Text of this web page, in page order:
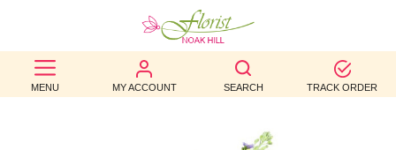
MENU MY ACCOUNT SEARCH TRACK ORDER
BEST
SELLERS